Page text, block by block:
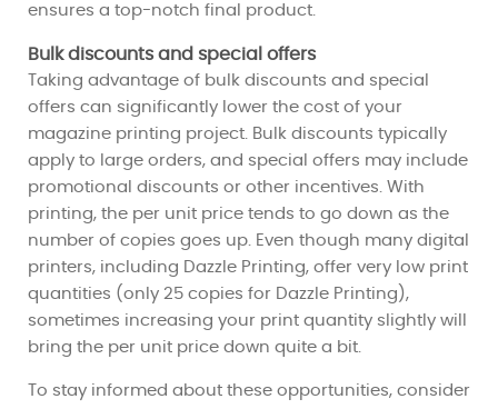
ensures a top-notch final product.
Bulk discounts and special offers
Taking advantage of bulk discounts and special
offers can significantly lower the cost of your
magazine printing project. Bulk discounts typically
apply to large orders, and special offers may include
promotional discounts or other incentives. With
printing, the per unit price tends to go down as the
number of copies goes up. Even though many digital
printers, including Dazzle Printing, offer very low print
quantities (only 25 copies for Dazzle Printing),
sometimes increasing your print quantity slightly will
bring the per unit price down quite a bit.
To stay informed about these opportunities, consider